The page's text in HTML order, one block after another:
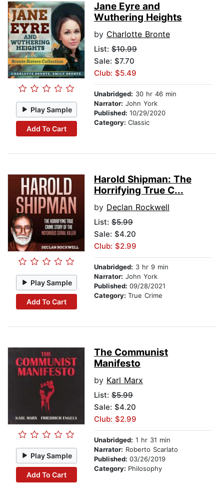
Play Sample
Add To Cart
Jane Eyre and
Wuthering Heights
by Charlotte Bronte
List: $10.99
Sale: $7.70
Club: $5.49
Unabridged: 30 hr 46 min
Narrator: John York
Published: 10/29/2020
Category: Classic
Play Sample
Add To Cart
Harold Shipman: The
Horrifying True C...
by Declan Rockwell
List: $5.99
Sale: $4.20
Club: $2.99
Unabridged: 3 hr 9 min
Narrator: John York
Published: 09/28/2021
Category: True Crime
Play Sample
Add To Cart
The Communist
Manifesto
by Karl Marx
List: $5.99
Sale: $4.20
Club: $2.99
Unabridged: 1 hr 31 min
Narrator: Roberto Scarlato
Published: 03/26/2019
Category: Philosophy